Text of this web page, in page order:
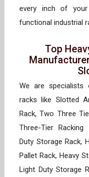
every inch of
functional industrial
Top
We are specialists
racks like Slotted
Rack, Two Three
Three-Tier Racking
Duty Storage Rack,
Pallet Rack, Heavy
Light Duty Storage